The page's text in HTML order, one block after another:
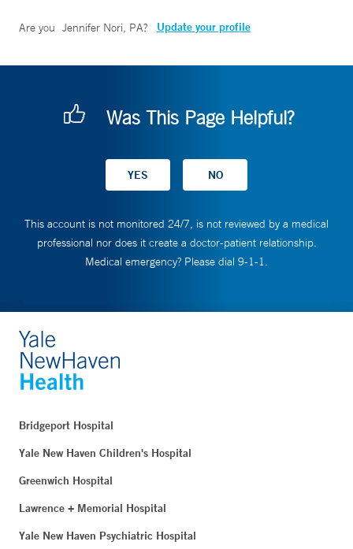
Are you Jennifer Nori, PA? Update your profile
Was This Page Helpful?
This account is not monitored 24/7, is not reviewed by a medical
professional nor does it create a doctor-patient relationship.
Medical emergency? Please dial 9-1-1.
Bridgeport Hospital
Yale New Haven Children's Hospital
Greenwich Hospital
Lawrence + Memorial Hospital
Yale New Haven Psychiatric Hospital